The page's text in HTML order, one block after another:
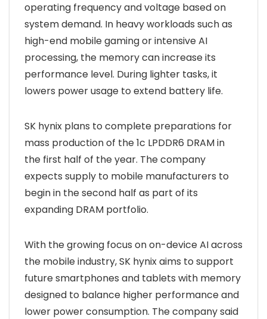
operating frequency and voltage based on
system demand. In heavy workloads such as
high-end mobile gaming or intensive AI
processing, the memory can increase its
performance level. During lighter tasks, it
lowers power usage to extend battery life.
SK hynix plans to complete preparations for
mass production of the 1c LPDDR6 DRAM in
the first half of the year. The company
expects supply to mobile manufacturers to
begin in the second half as part of its
expanding DRAM portfolio.
With the growing focus on on-device AI across
the mobile industry, SK hynix aims to support
future smartphones and tablets with memory
designed to balance higher performance and
lower power consumption. The company said